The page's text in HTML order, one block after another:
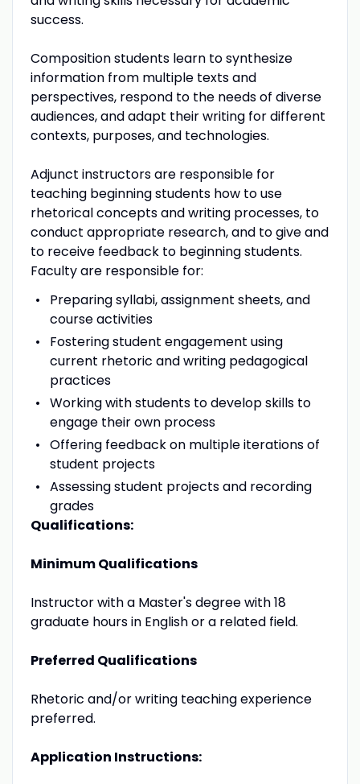
success.
Composition students learn to synthesize
information from multiple texts and
perspectives, respond to the needs of diverse
audiences, and adapt their writing for different
contexts, purposes, and technologies.
Adjunct instructors are responsible for
teaching beginning students how to use
rhetorical concepts and writing processes, to
conduct appropriate research, and to give and
to receive feedback to beginning students.
Faculty are responsible for:
Preparing syllabi, assignment sheets, and
course activities
Fostering student engagement using
current rhetoric and writing pedagogical
practices
Working with students to develop skills to
engage their own process
Offering feedback on multiple iterations of
student projects
Assessing student projects and recording
grades
Qualifications:
Minimum Qualifications
Instructor with a Master's degree with 18
graduate hours in English or a related field.
Preferred Qualifications
Rhetoric and/or writing teaching experience
preferred.
Application Instructions: